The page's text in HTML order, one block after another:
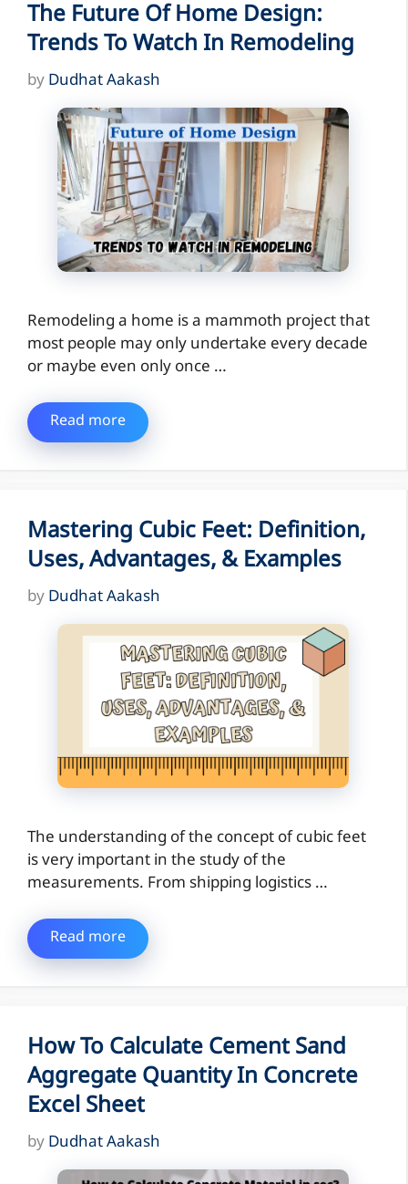
The Future Of Home Design:
Trends To Watch In Remodeling
by Dudhat Aakash
Remodeling a home is a mammoth project that
most people may only undertake every decade
or maybe even only once …
Read more
Mastering Cubic Feet: Definition,
Uses, Advantages, & Examples
by Dudhat Aakash
The understanding of the concept of cubic feet
is very important in the study of the
measurements. From shipping logistics …
Read more
How To Calculate Cement Sand
Aggregate Quantity In Concrete
Excel Sheet
by Dudhat Aakash